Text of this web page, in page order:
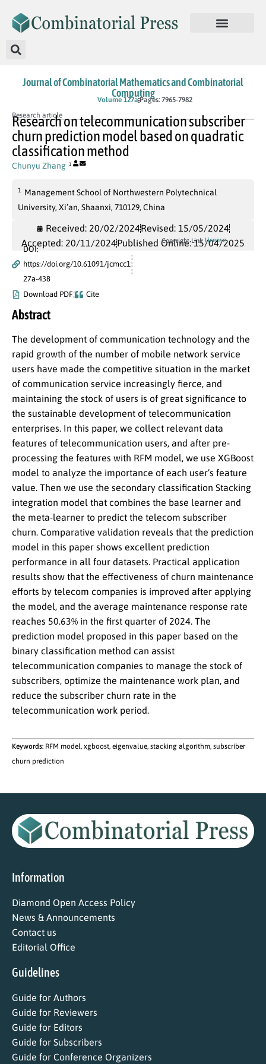
Journal of Combinatorial Mathematics and Combinatorial
Computing
Volume 127a Pages: 7965-7982
Research article
Research on telecommunication subscriber
churn prediction model based on quadratic
classification method
Chunyu Zhang 1
1
Management School of Northwestern Polytechnical
University, Xi’an, Shaanxi, 710129, China
Received: 20/02/2024Revised: 15/05/2024
Accepted: 20/11/2024Published Online: 15/04/2025
DOI:
https://doi.org/10.61091/jcmcc1
27a-438
Download PDF
Cite
Copyright Link License
Abstract
The development of communication technology and the
rapid growth of the number of mobile network service
users have made the competitive situation in the market
of communication service increasingly fierce, and
maintaining the stock of users is of great significance to
the sustainable development of telecommunication
enterprises. In this paper, we collect relevant data
features of telecommunication users, and after pre-
processing the features with RFM model, we use XGBoost
model to analyze the importance of each user’s feature
value. Then we use the secondary classification Stacking
integration model that combines the base learner and
the meta-learner to predict the telecom subscriber
churn. Comparative validation reveals that the prediction
model in this paper shows excellent prediction
performance in all four datasets. Practical application
results show that the effectiveness of churn maintenance
efforts by telecom companies is improved after applying
the model, and the average maintenance response rate
reaches 50.63% in the first quarter of 2024. The
prediction model proposed in this paper based on the
binary classification method can assist
telecommunication companies to manage the stock of
subscribers, optimize the maintenance work plan, and
reduce the subscriber churn rate in the
telecommunication work period.
Keywords: RFM model, xgboost, eigenvalue, stacking algorithm, subscriber
churn prediction
Information
Diamond Open Access Policy
News & Announcements
Contact us
Editorial Office
Guidelines
Guide for Authors
Guide for Reviewers
Guide for Editors
Guide for Subscribers
Guide for Conference Organizers